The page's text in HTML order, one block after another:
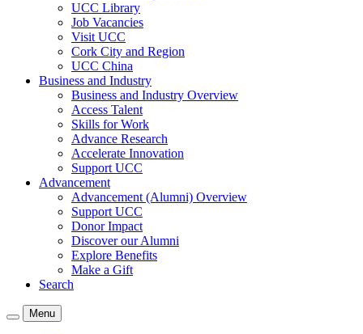
UCC Library
Job Vacancies
Visit UCC
Cork City and Region
UCC China
Business and Industry
Business and Industry Overview
Access Talent
Skills for Work
Advance Research
Accelerate Innovation
Support UCC
Advancement
Advancement (Alumni) Overview
Support UCC
Donor Impact
Discover our Alumni
Explore Benefits
Make a Gift
Search
Menu